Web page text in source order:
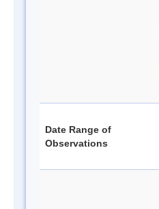
Date Range of
Observations